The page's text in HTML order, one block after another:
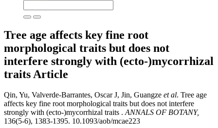
Tree age affects key fine root
morphological traits but does not
interfere strongly with (ecto-)mycorrhizal
traits Article
Qin, Yu, Valverde-Barrantes, Oscar J, Jin, Guangze et al. Tree age
affects key fine root morphological traits but does not interfere
strongly with (ecto-)mycorrhizal traits . ANNALS OF BOTANY,
136(5-6), 1383-1395. 10.1093/aob/mcae223